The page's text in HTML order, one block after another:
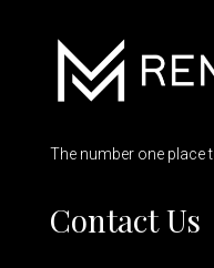
The number one place
Contact Us